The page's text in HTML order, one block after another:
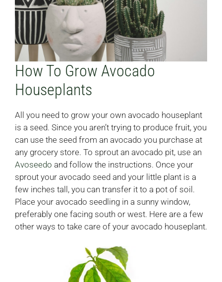
How To Grow Avocado
Houseplants
All you need to grow your own avocado houseplant
is a seed. Since you aren’t trying to produce fruit, you
can use the seed from an avocado you purchase at
any grocery store. To sprout an avocado pit, use an
Avoseedo and follow the instructions. Once your
sprout your avocado seed and your little plant is a
few inches tall, you can transfer it to a pot of soil.
Place your avocado seedling in a sunny window,
preferably one facing south or west. Here are a few
other ways to take care of your avocado houseplant.